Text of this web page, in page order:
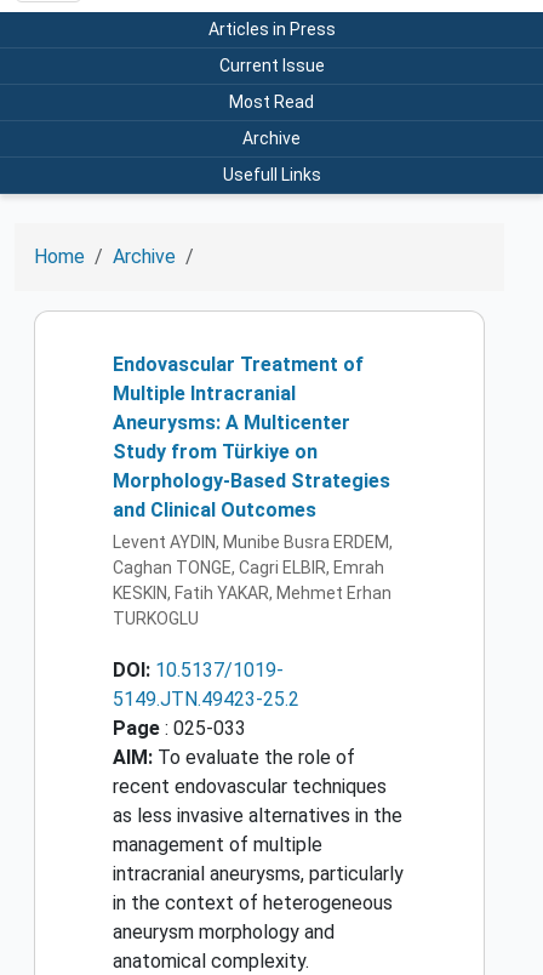
Articles in Press
Current Issue
Most Read
Archive
Usefull Links
Home Archive
Endovascular Treatment of
Multiple Intracranial
Aneurysms: A Multicenter
Study from Türkiye on
Morphology-Based Strategies
and Clinical Outcomes
Levent AYDIN, Munibe Busra ERDEM,
Caghan TONGE, Cagri ELBIR, Emrah
KESKIN, Fatih YAKAR, Mehmet Erhan
TURKOGLU
DOI: 10.5137/1019-
5149.JTN.49423-25.2
Page : 025-033
AIM: To evaluate the role of
recent endovascular techniques
as less invasive alternatives in the
management of multiple
intracranial aneurysms, particularly
in the context of heterogeneous
aneurysm morphology and
anatomical complexity.